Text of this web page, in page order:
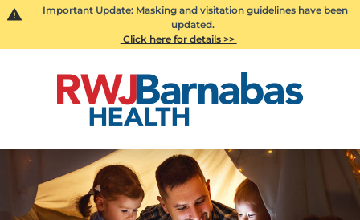
Important Update: Masking and visitation guidelines have been
updated.
Click here for details >>